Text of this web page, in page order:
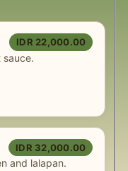
IDR 22,000.00
sauce.
IDR 32,000.00
and lalapan.